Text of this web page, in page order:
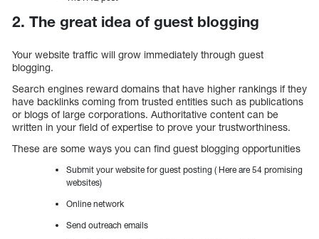
2. The great idea of guest blogging
Your website traffic will grow immediately through guest
blogging.
Search engines reward domains that have higher rankings if they
have backlinks coming from trusted entities such as publications
or blogs of large corporations. Authoritative content can be
written in your field of expertise to prove your trustworthiness.
These are some ways you can find guest blogging opportunities
Submit your website for guest posting ( Here are 54 promising
websites)
Online network
Send outreach emails